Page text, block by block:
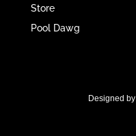
Store
Pool Dawg
Designed by